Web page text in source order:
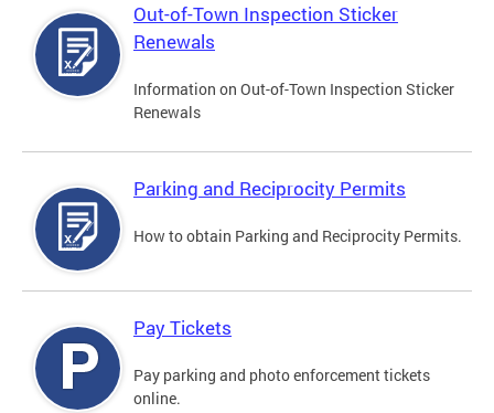
Out-of-Town Inspection Sticker
Renewals
Information on Out-of-Town Inspection Sticker
Renewals
Parking and Reciprocity Permits
How to obtain Parking and Reciprocity Permits.
Pay Tickets
Pay parking and photo enforcement tickets
online.